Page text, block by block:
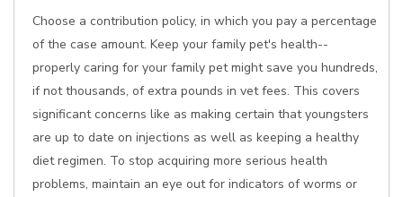
Choose a contribution policy, in which you pay a percentage
of the case amount. Keep your family pet's health--
properly caring for your family pet might save you hundreds,
if not thousands, of extra pounds in vet fees. This covers
significant concerns like as making certain that youngsters
are up to date on injections as well as keeping a healthy
diet regimen. To stop acquiring more serious health
problems, maintain an eye out for indicators of worms or